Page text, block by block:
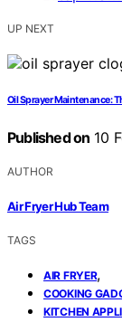
UP NEXT
Oil Sprayer Maintenance:
Published on 10
AUTHOR
Air Fryer Hub Team
TAGS
AIR FRYER,
COOKING
KITCHEN